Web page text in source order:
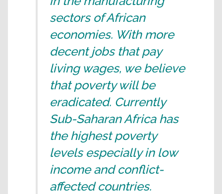
sectors of African
economies. With more
decent jobs that pay
living wages, we believe
that poverty will be
eradicated. Currently
Sub-Saharan Africa has
the highest poverty
levels especially in low
income and conflict-
affected countries.